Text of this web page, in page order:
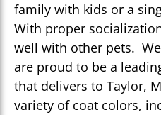
family with kids or a
With proper
well with other pets.
are proud to be a
that delivers to Taylor,
variety of coat colors,